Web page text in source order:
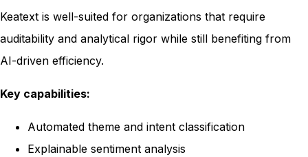
Keatext is well-suited for organizations that require
auditability and analytical rigor while still benefiting from
AI-driven efficiency.
Key capabilities:
Automated theme and intent classification
Explainable sentiment analysis